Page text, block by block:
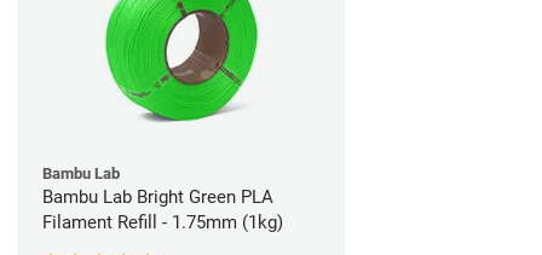
Bambu Lab
Bambu Lab Bright Green PLA
Filament Refill - 1.75mm (1kg)